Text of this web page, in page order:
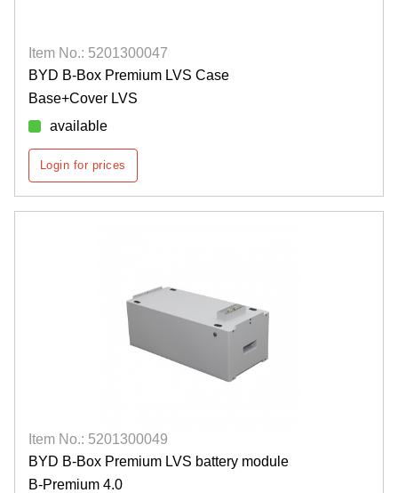
Item No.: 5201300047
BYD B-Box Premium LVS Case
Base+Cover LVS
available
Login for prices
Item No.: 5201300049
BYD B-Box Premium LVS battery module
B-Premium 4.0